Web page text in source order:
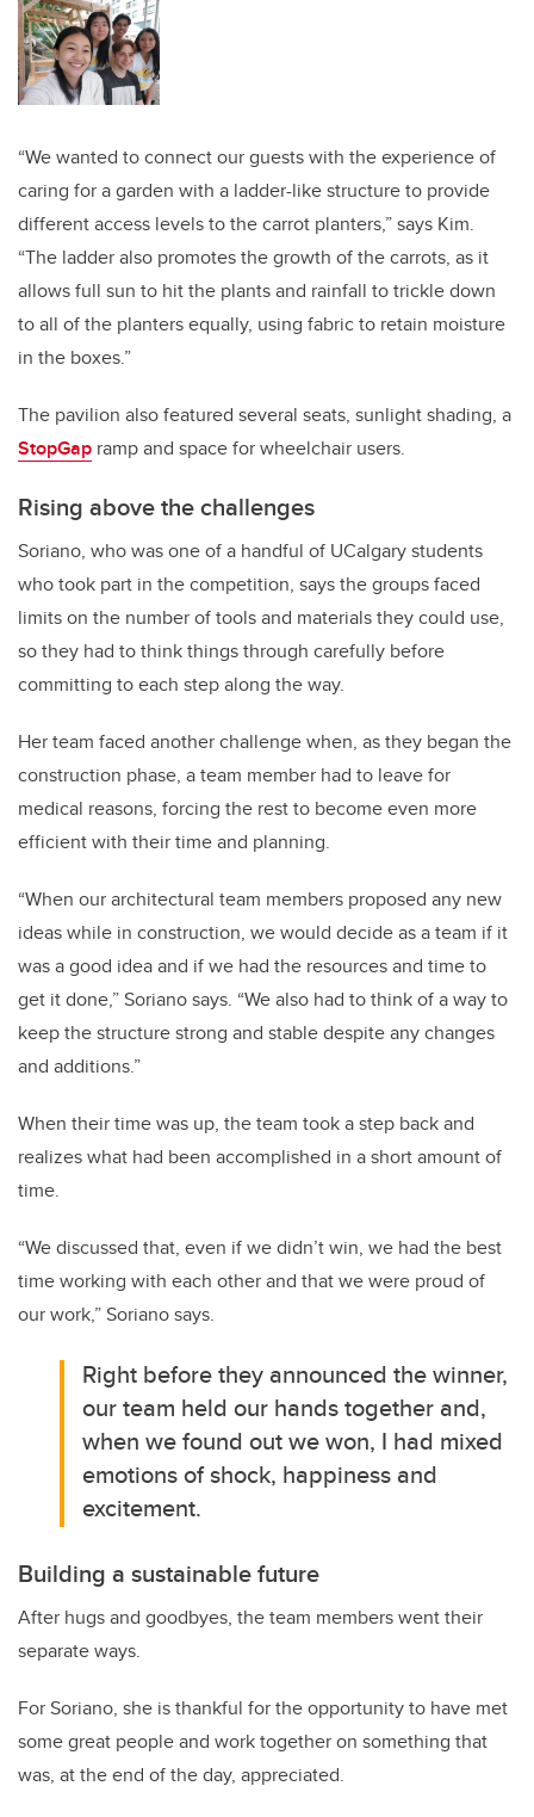
“We wanted to connect our guests with the experience of
caring for a garden with a ladder-like structure to provide
different access levels to the carrot planters,” says Kim.
“The ladder also promotes the growth of the carrots, as it
allows full sun to hit the plants and rainfall to trickle down
to all of the planters equally, using fabric to retain moisture
in the boxes.”
The pavilion also featured several seats, sunlight shading, a
StopGap ramp and space for wheelchair users.
Rising above the challenges
Soriano, who was one of a handful of UCalgary students
who took part in the competition, says the groups faced
limits on the number of tools and materials they could use,
so they had to think things through carefully before
committing to each step along the way.
Her team faced another challenge when, as they began the
construction phase, a team member had to leave for
medical reasons, forcing the rest to become even more
efficient with their time and planning.
“When our architectural team members proposed any new
ideas while in construction, we would decide as a team if it
was a good idea and if we had the resources and time to
get it done,” Soriano says. “We also had to think of a way to
keep the structure strong and stable despite any changes
and additions.”
When their time was up, the team took a step back and
realizes what had been accomplished in a short amount of
time.
“We discussed that, even if we didn’t win, we had the best
time working with each other and that we were proud of
our work,” Soriano says.
Right before they announced the winner,
our team held our hands together and,
when we found out we won, I had mixed
emotions of shock, happiness and
excitement.
Building a sustainable future
After hugs and goodbyes, the team members went their
separate ways.
For Soriano, she is thankful for the opportunity to have met
some great people and work together on something that
was, at the end of the day, appreciated.